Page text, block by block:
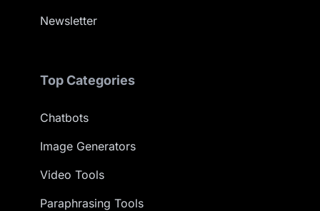
Newsletter
Top Categories
Chatbots
Image Generators
Video Tools
Paraphrasing Tools